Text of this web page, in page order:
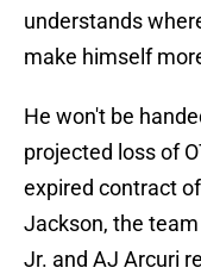
understands
make himself
He won't be
projected loss of
expired contract
Jackson, the
Jr. and AJ Arcuri